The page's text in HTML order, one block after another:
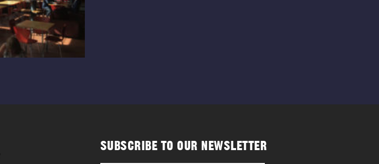
SUBSCRIBE TO OUR NEWSLETTER